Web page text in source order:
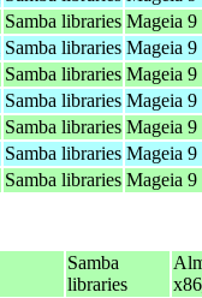
Samba libraries Mageia
Samba libraries Mageia
Samba libraries Mageia
Samba libraries Mageia
Samba libraries Mageia
Samba libraries Mageia
Samba libraries Mageia
Samba
libraries